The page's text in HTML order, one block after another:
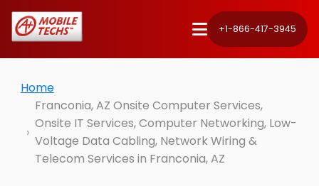
+1-866-417-3945
Home
Franconia, AZ Onsite Computer Services,
Onsite IT Services, Computer Networking, Low-
Voltage Data Cabling, Network Wiring &
Telecom Services in Franconia, AZ